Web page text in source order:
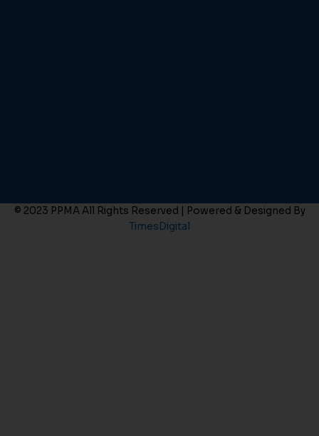
© 2023 PPMA All Rights Reserved | Powered & Designed By
TimesDigital